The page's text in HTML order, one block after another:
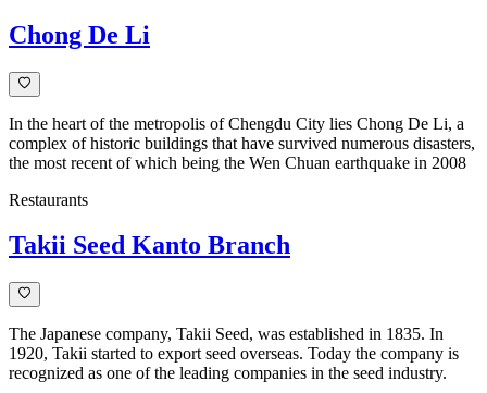
Chong De Li
In the heart of the metropolis of Chengdu City lies Chong De Li, a
complex of historic buildings that have survived numerous disasters,
the most recent of which being the Wen Chuan earthquake in 2008
Restaurants
Takii Seed Kanto Branch
The Japanese company, Takii Seed, was established in 1835. In
1920, Takii started to export seed overseas. Today the company is
recognized as one of the leading companies in the seed industry.